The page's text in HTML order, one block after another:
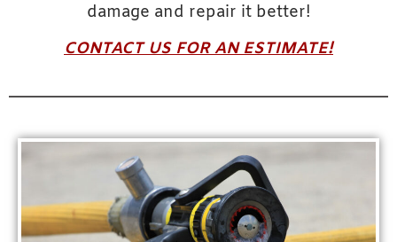
damage and repair it better!
CONTACT US FOR AN ESTIMATE!